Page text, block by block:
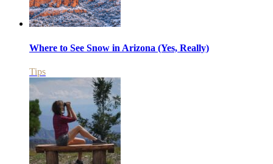
Where to See Snow in Arizona (Yes, Really)
Tips